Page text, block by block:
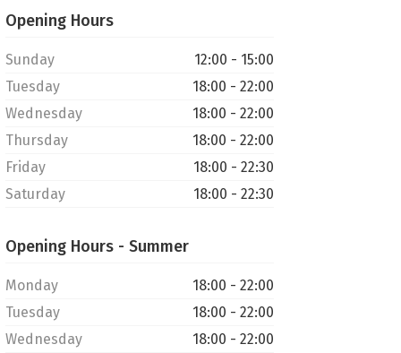
Opening Hours
Sunday
12:00 - 15:00
Tuesday
18:00 - 22:00
Wednesday
18:00 - 22:00
Thursday
18:00 - 22:00
Friday
18:00 - 22:30
Saturday
18:00 - 22:30
Opening Hours - Summer
Monday
18:00 - 22:00
Tuesday
18:00 - 22:00
Wednesday
18:00 - 22:00